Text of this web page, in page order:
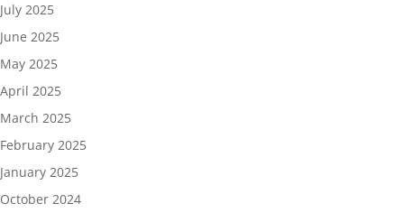
July 2025
June 2025
May 2025
April 2025
March 2025
February 2025
January 2025
October 2024